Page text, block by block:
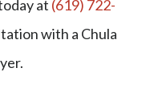
at (619) 722-
with a Chula